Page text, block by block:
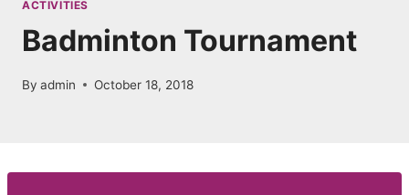
ACTIVITIES
Badminton Tournament
By admin October 18, 2018